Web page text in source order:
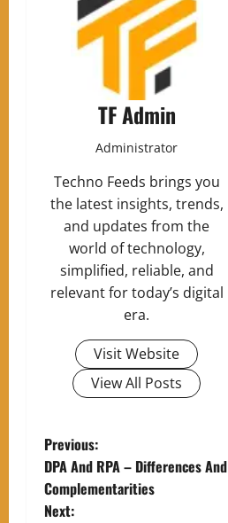
TF Admin
Administrator
Techno Feeds brings you
the latest insights, trends,
and updates from the
world of technology,
simplified, reliable, and
relevant for today’s digital
era.
Visit Website
View All Posts
P
o
Previous:
DPA And RPA – Differences And
Complementarities
Next: